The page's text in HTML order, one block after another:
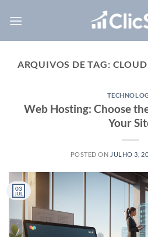
ARQUIVOS DE TAG:
Web Hosting: Choose
Your
POSTED ON JULHO 3,
03
JUL